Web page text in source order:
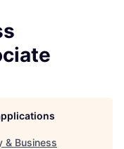
& Business